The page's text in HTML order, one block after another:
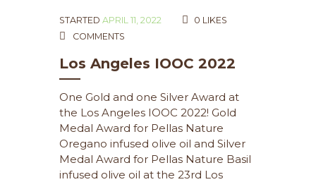
STARTED APRIL 11, 2022 0 LIKES
COMMENTS
Los Angeles IOOC 2022
One Gold and one Silver Award at
the Los Angeles IOOC 2022! Gold
Medal Award for Pellas Nature
Oregano infused olive oil and Silver
Medal Award for Pellas Nature Basil
infused olive oil at the 23rd Los